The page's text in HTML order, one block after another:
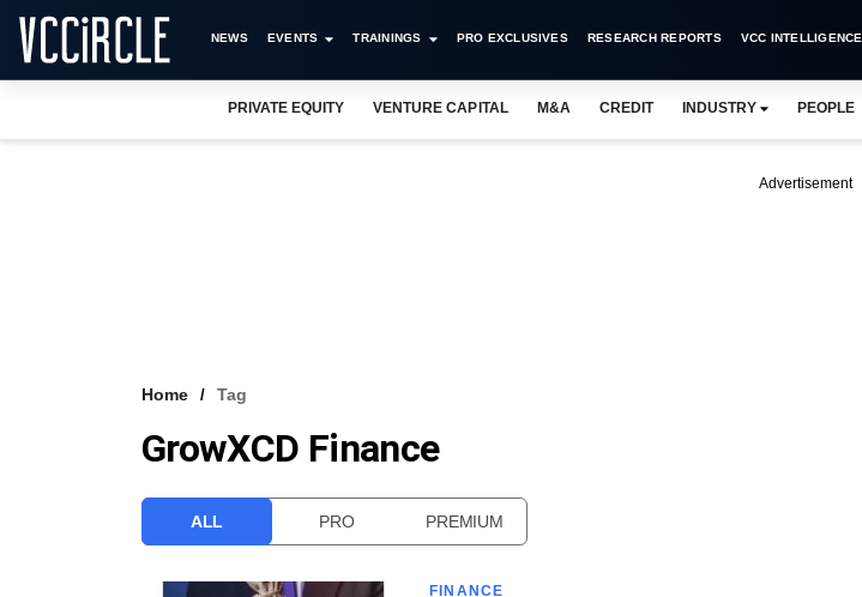
NEWS EVENTS TRAININGS PRO EXCLUSIVES RESEARCH REPORTS VCC INTELLIGENCE
PRIVATE EQUITY VENTURE CAPITAL M&A CREDIT INDUSTRY PEOPLE
Advertisement
Home Tag
GrowXCD Finance
ALL PRO PREMIUM
FINANCE